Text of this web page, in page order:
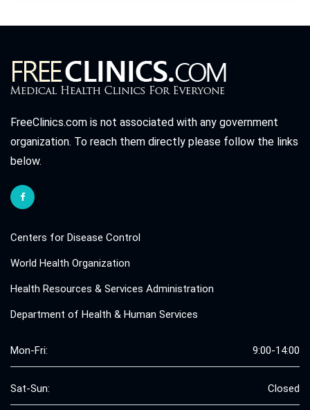
FreeClinics.com is not associated with any government
organization. To reach them directly please follow the links
below.
Centers for Disease Control
World Health Organization
Health Resources & Services Administration
Department of Health & Human Services
Mon-Fri: 9:00-14:00
Sat-Sun: Closed